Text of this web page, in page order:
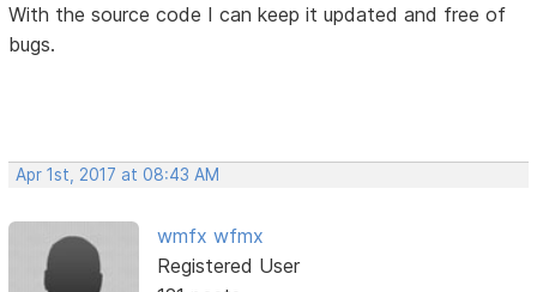
With the source code I can keep it updated and free of
bugs.
Apr 1st, 2017 at 08:43 AM
wmfx wfmx
Registered User